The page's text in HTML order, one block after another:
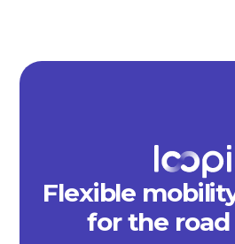
Flexible
for the road